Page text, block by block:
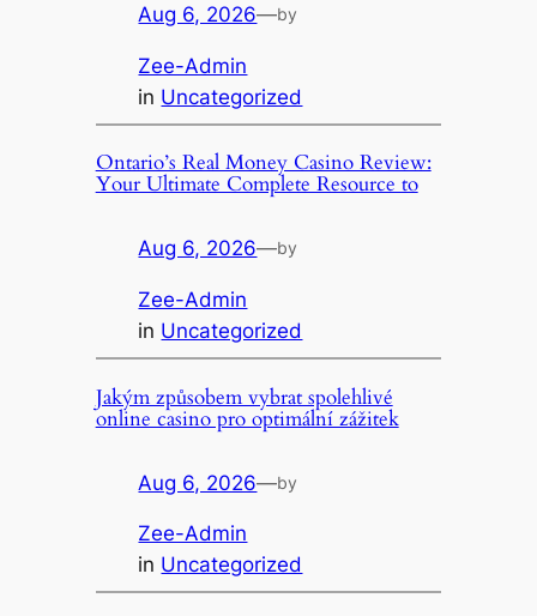
Aug 6, 2026—by
Zee-Admin
in Uncategorized
Ontario’s Real Money Casino Review:
Your Ultimate Complete Resource to
Aug 6, 2026—by
Zee-Admin
in Uncategorized
Jakým způsobem vybrat spolehlivé
online casino pro optimální zážitek
Aug 6, 2026—by
Zee-Admin
in Uncategorized